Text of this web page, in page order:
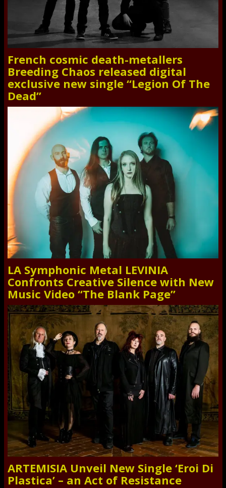
French cosmic death-metallers
Breeding Chaos released digital
exclusive new single “Legion Of The
Dead”
LA Symphonic Metal LEVINIA
Confronts Creative Silence with New
Music Video “The Blank Page”
ARTEMISIA Unveil New Single ‘Eroi Di
Plastica’ – an Act of Resistance